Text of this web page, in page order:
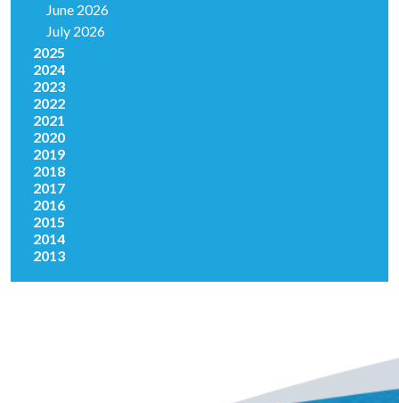
June 2026
July 2026
2025
2024
2023
2022
2021
2020
2019
2018
2017
2016
2015
2014
2013